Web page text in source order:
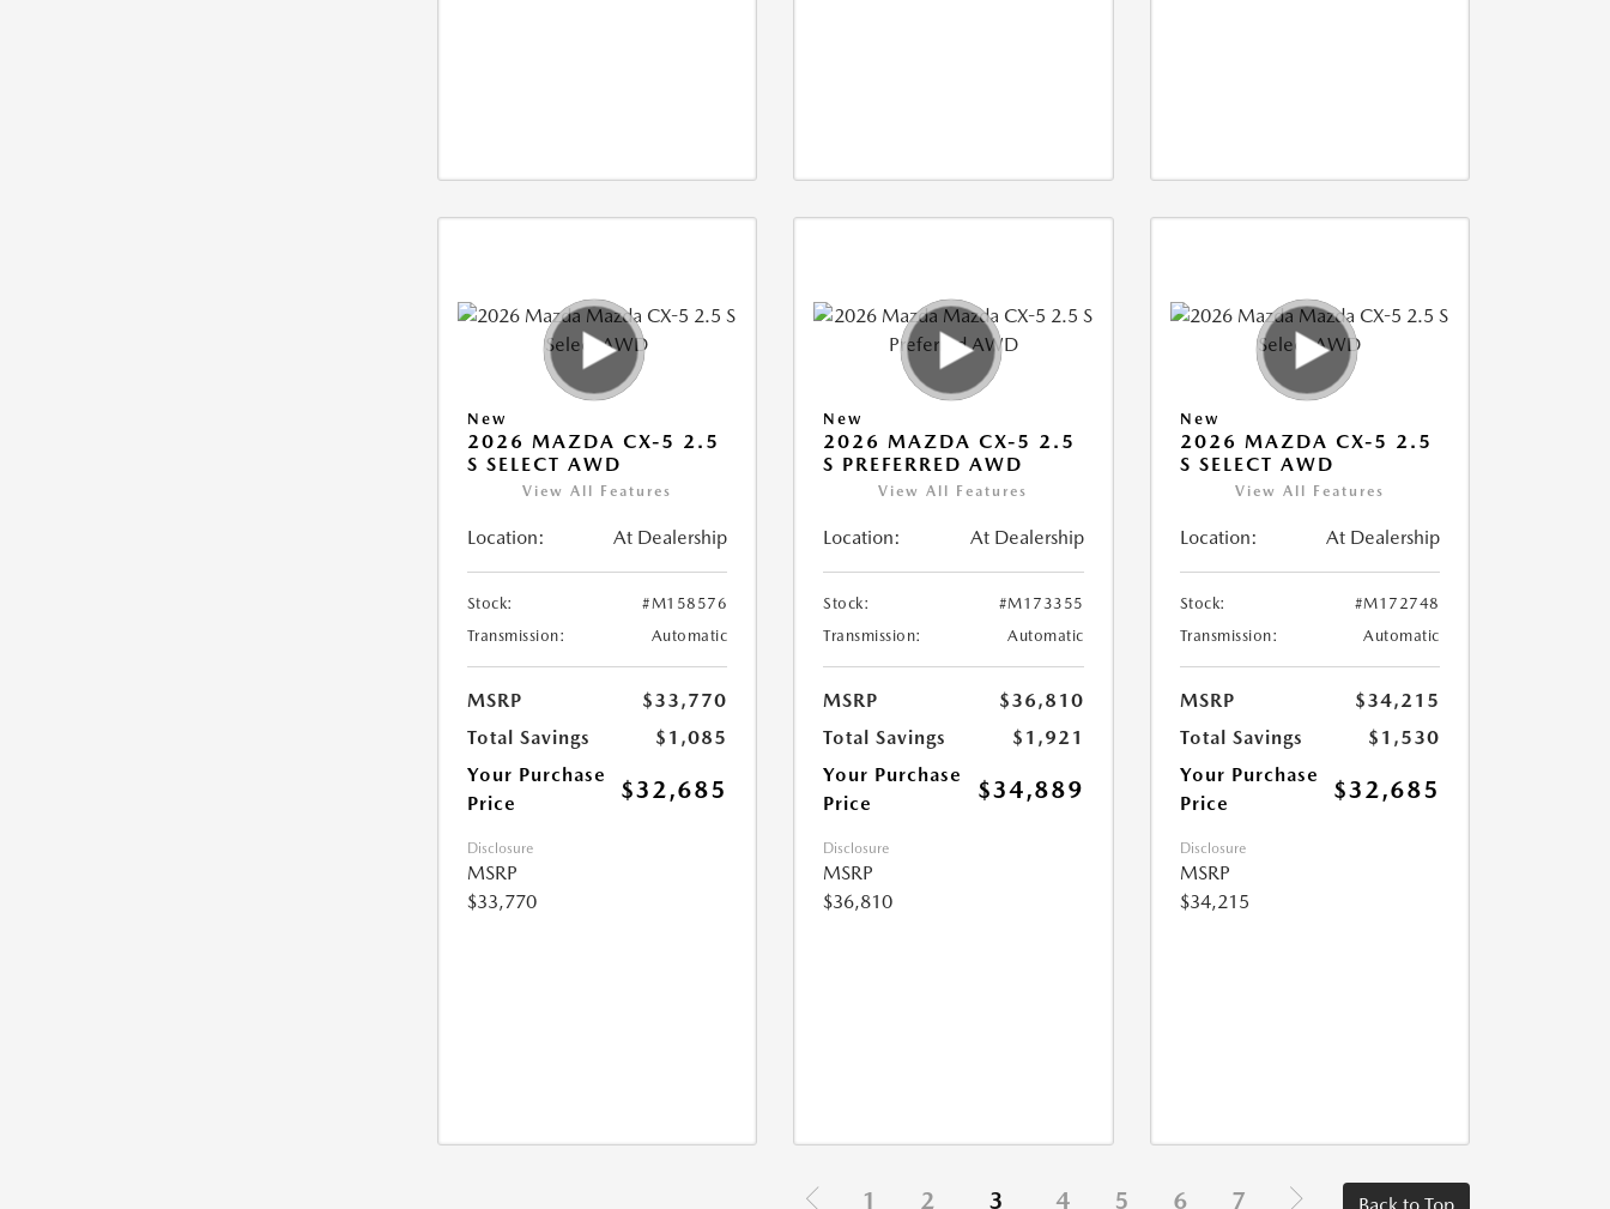
New
2026 MAZDA CX-5 2.5
S SELECT AWD
View All Features
Location: At Dealership
Stock:
#M158576
Transmission:
Automatic
MSRP
$33,770
Total Savings
$1,085
Your Purchase
Price
$32,685
Disclosure
MSRP
$33,770
New
2026 MAZDA CX-5 2.5
S PREFERRED AWD
View All Features
Location: At Dealership
Stock:
#M173355
Transmission:
Automatic
MSRP
$36,810
Total Savings
$1,921
Your Purchase
Price
$34,889
Disclosure
MSRP
$36,810
New
2026 MAZDA CX-5 2.5
S SELECT AWD
View All Features
Location: At Dealership
Stock:
#M172748
Transmission:
Automatic
MSRP
$34,215
Total Savings
$1,530
Your Purchase
Price
$32,685
Disclosure
MSRP
$34,215
1 2 3 4 5 6 7